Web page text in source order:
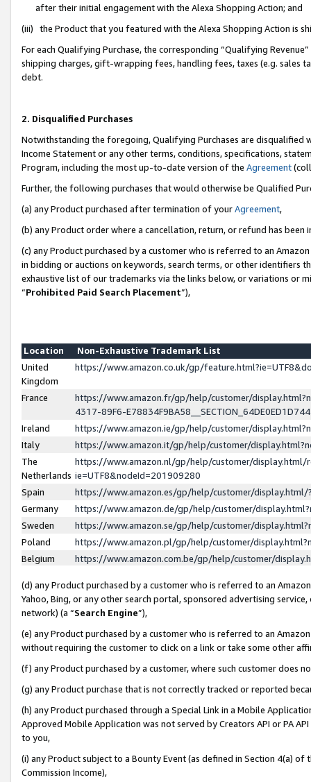
after their initial engagement with the Alexa Shopping Action; and
(iii) the Product that you featured with the Alexa Shopping Action is
For each Qualifying Purchase, the corresponding “Qualifying
shipping charges, gift-wrapping fees, handling fees, taxes (e.g. sales
debt.
2. Disqualified Purchases
Notwithstanding the foregoing, Qualifying Purchases are disqualified
Income Statement or any other terms, conditions, specifications,
Program, including the most up-to-date version of the Agreement
Further, the following purchases that would otherwise be Qualified
(a) any Product purchased after termination of yourAgreement,
(b) any Product order where a cancellation, return, or refund has been
(c) any Product purchased by a customer who is referred to an
in bidding or auctions on keywords, search terms, or other identifiers
exhaustive list of our trademarks via the links below, or variations or
“Prohibited Paid Search Placement”),
Location
Non-Exhaustive Trademark List
United
Kingdom
https://www.amazon.co.uk/gp/
France
https://www.amazon.fr/gp/help/customer/
4317-89F6-
Ireland
https://www.amazon.ie/gp/help/customer/
Italy
https://www.amazon.it/gp/help/customer/
The
Netherlands
https://www.amazon.nl/gp/help/customer/display.html/
ie=UTF8&nodeId=201909280
Spain
https://www.amazon.es/gp/help/customer/
Germany
https://www.amazon.de/gp/help/customer/
Sweden
https://www.amazon.se/gp/help/customer/
Poland
https://www.amazon.pl/gp/help/customer/
Belgium
https://www.amazon.com.be/gp/help/customer/
(d) any Product purchased by a customer who is referred to an
Yahoo, Bing, or any other search portal, sponsored advertising
network) (a “Search Engine”),
(e) any Product purchased by a customer who is referred to an
without requiring the customer to click on a link or take some other
(f) any Product purchased by a customer, where such customer does
(g) any Product purchase that is not correctly tracked or reported
(h) any Product purchased through a Special Link in a Mobile
Approved Mobile Application was not served by Creators API or PA
to you,
(i) any Product subject to a Bounty Event (as defined in Section 4(a)
Commission Income),